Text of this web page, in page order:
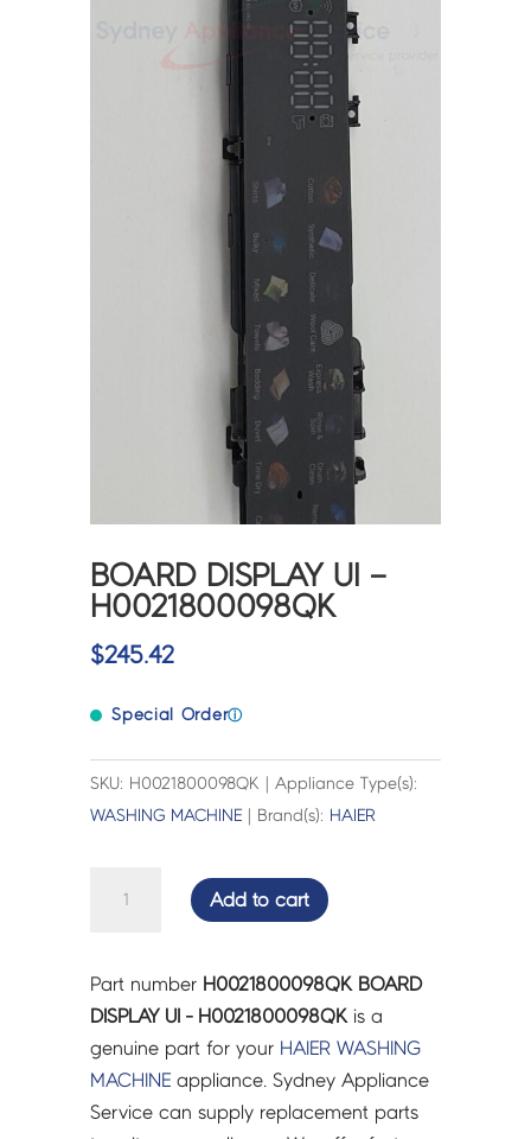
BOARD DISPLAY UI –
H0021800098QK
$245.42
Special Orderⓘ
SKU: H0021800098QK | Appliance Type(s):
WASHING MACHINE | Brand(s): HAIER
-
H0021800098QK
quantity
Add to cart
Part number H0021800098QK BOARD
DISPLAY UI - H0021800098QK is a
genuine part for your HAIER WASHING
MACHINE appliance. Sydney Appliance
Service can supply replacement parts